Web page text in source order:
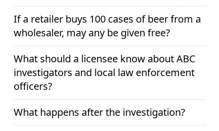
If a retailer buys 100 cases of beer from a
wholesaler, may any be given free?
What should a licensee know about ABC
investigators and local law enforcement
officers?
What happens after the investigation?